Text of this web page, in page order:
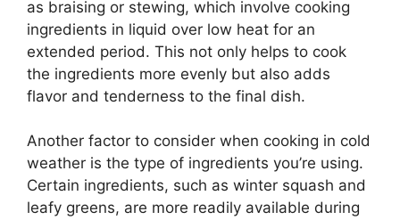
as braising or stewing, which involve cooking
ingredients in liquid over low heat for an
extended period. This not only helps to cook
the ingredients more evenly but also adds
flavor and tenderness to the final dish.
Another factor to consider when cooking in cold
weather is the type of ingredients you’re using.
Certain ingredients, such as winter squash and
leafy greens, are more readily available during